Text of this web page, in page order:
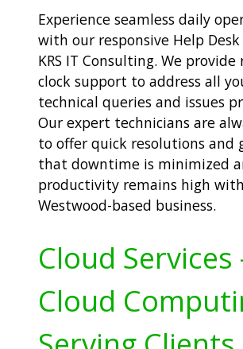
Experience seamless daily
with our responsive Help Desk
KRS IT Consulting. We
clock support to address all
technical queries and issues
Our expert technicians are
to offer quick resolutions and
that downtime is minimized
productivity remains high
Westwood-based business.
Cloud Services
Cloud